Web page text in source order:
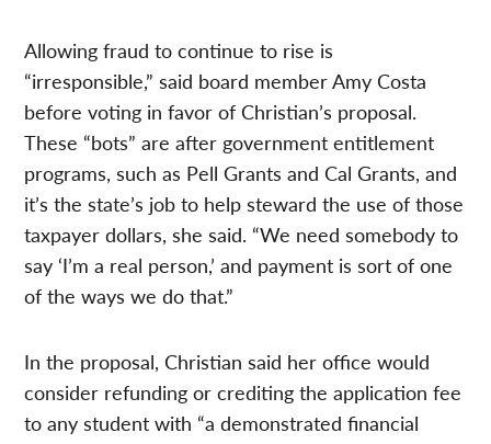
Allowing fraud to continue to rise is
“irresponsible,” said board member Amy Costa
before voting in favor of Christian’s proposal.
These “bots” are after government entitlement
programs, such as Pell Grants and Cal Grants, and
it’s the state’s job to help steward the use of those
taxpayer dollars, she said. “We need somebody to
say ‘I’m a real person,’ and payment is sort of one
of the ways we do that.”
In the proposal, Christian said her office would
consider refunding or crediting the application fee
to any student with “a demonstrated financial